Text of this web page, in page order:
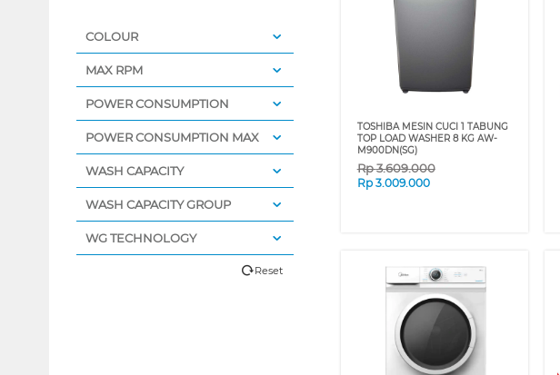
COLOUR
MAX RPM
POWER CONSUMPTION
POWER CONSUMPTION MAX
WASH CAPACITY
WASH CAPACITY GROUP
WG TECHNOLOGY
Reset
TOSHIBA MESIN CUCI 1 TABUNG
TOP LOAD WASHER 8 KG AW-
M900DN(SG)
Rp3.609.000
Rp 3.009.000